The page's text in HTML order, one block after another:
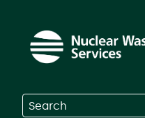
Search on Nuclear